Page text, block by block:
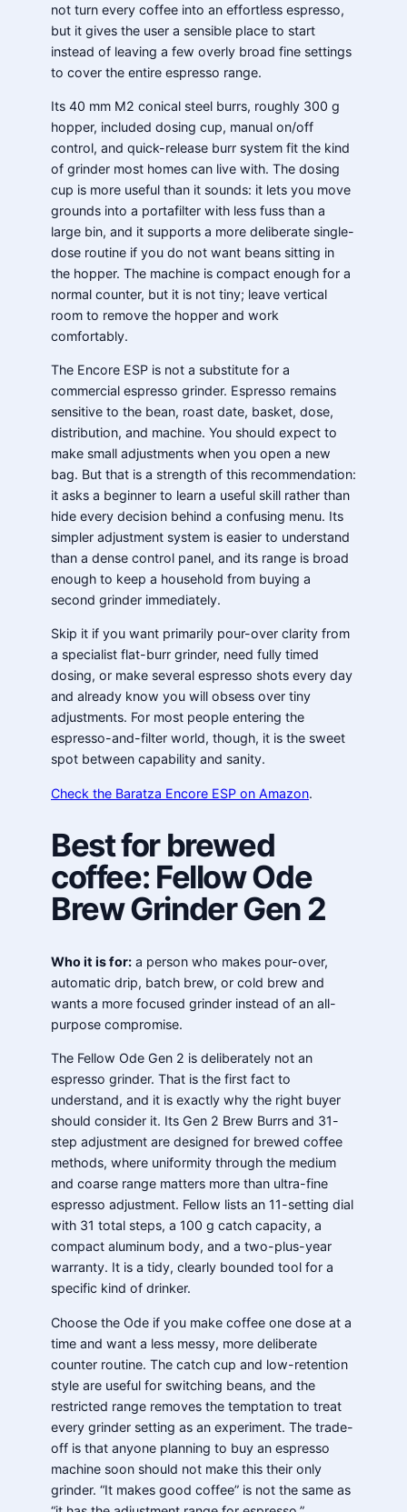
not turn every coffee into an effortless espresso,
but it gives the user a sensible place to start
instead of leaving a few overly broad fine settings
to cover the entire espresso range.
Its 40 mm M2 conical steel burrs, roughly 300 g
hopper, included dosing cup, manual on/off
control, and quick-release burr system fit the kind
of grinder most homes can live with. The dosing
cup is more useful than it sounds: it lets you move
grounds into a portafilter with less fuss than a
large bin, and it supports a more deliberate single-
dose routine if you do not want beans sitting in
the hopper. The machine is compact enough for a
normal counter, but it is not tiny; leave vertical
room to remove the hopper and work
comfortably.
The Encore ESP is not a substitute for a
commercial espresso grinder. Espresso remains
sensitive to the bean, roast date, basket, dose,
distribution, and machine. You should expect to
make small adjustments when you open a new
bag. But that is a strength of this recommendation:
it asks a beginner to learn a useful skill rather than
hide every decision behind a confusing menu. Its
simpler adjustment system is easier to understand
than a dense control panel, and its range is broad
enough to keep a household from buying a
second grinder immediately.
Skip it if you want primarily pour-over clarity from
a specialist flat-burr grinder, need fully timed
dosing, or make several espresso shots every day
and already know you will obsess over tiny
adjustments. For most people entering the
espresso-and-filter world, though, it is the sweet
spot between capability and sanity.
Check the Baratza Encore ESP on Amazon.
Best for brewed
coffee: Fellow Ode
Brew Grinder Gen 2
Who it is for: a person who makes pour-over,
automatic drip, batch brew, or cold brew and
wants a more focused grinder instead of an all-
purpose compromise.
The Fellow Ode Gen 2 is deliberately not an
espresso grinder. That is the first fact to
understand, and it is exactly why the right buyer
should consider it. Its Gen 2 Brew Burrs and 31-
step adjustment are designed for brewed coffee
methods, where uniformity through the medium
and coarse range matters more than ultra-fine
espresso adjustment. Fellow lists an 11-setting dial
with 31 total steps, a 100 g catch capacity, a
compact aluminum body, and a two-plus-year
warranty. It is a tidy, clearly bounded tool for a
specific kind of drinker.
Choose the Ode if you make coffee one dose at a
time and want a less messy, more deliberate
counter routine. The catch cup and low-retention
style are useful for switching beans, and the
restricted range removes the temptation to treat
every grinder setting as an experiment. The trade-
off is that anyone planning to buy an espresso
machine soon should not make this their only
grinder. “It makes good coffee” is not the same as